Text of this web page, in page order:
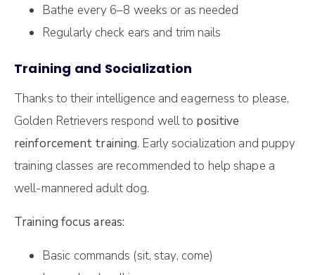
Bathe every 6–8 weeks or as needed
Regularly check ears and trim nails
Training and Socialization
Thanks to their intelligence and eagerness to please,
Golden Retrievers respond well to positive
reinforcement training. Early socialization and puppy
training classes are recommended to help shape a
well-mannered adult dog.
Training focus areas:
Basic commands (sit, stay, come)